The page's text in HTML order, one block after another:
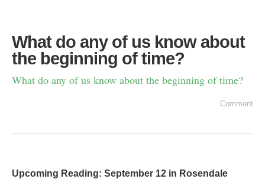
What do any of us know about
the beginning of time?
What do any of us know about the beginning of time?
Comment
Upcoming Reading: September 12 in Rosendale